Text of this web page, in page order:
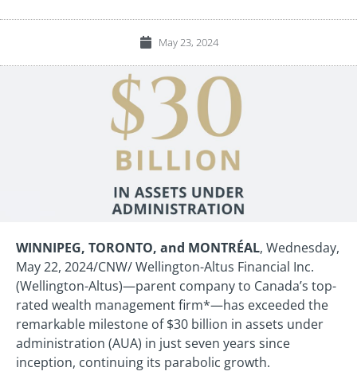
May 23, 2024
WINNIPEG, TORONTO, and MONTRÉAL, Wednesday,
May 22, 2024/CNW/ Wellington-Altus Financial Inc.
(Wellington-Altus)—parent company to Canada’s top-
rated wealth management firm*—has exceeded the
remarkable milestone of $30 billion in assets under
administration (AUA) in just seven years since
inception, continuing its parabolic growth.